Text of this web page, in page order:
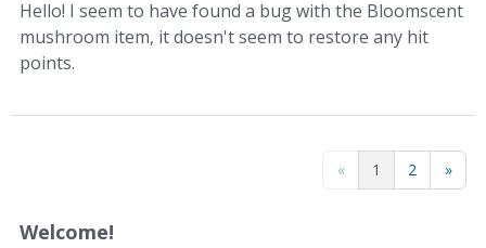
Hello! I seem to have found a bug with the Bloomscent
mushroom item, it doesn't seem to restore any hit
points.
« 1 2 »
Welcome!